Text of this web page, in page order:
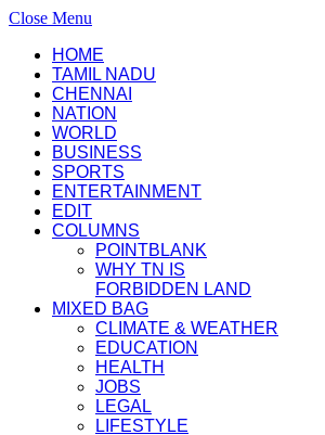
Close Menu
HOME
TAMIL NADU
CHENNAI
NATION
WORLD
BUSINESS
SPORTS
ENTERTAINMENT
EDIT
COLUMNS
POINTBLANK
WHY TN IS
FORBIDDEN LAND
MIXED BAG
CLIMATE & WEATHER
EDUCATION
HEALTH
JOBS
LEGAL
LIFESTYLE